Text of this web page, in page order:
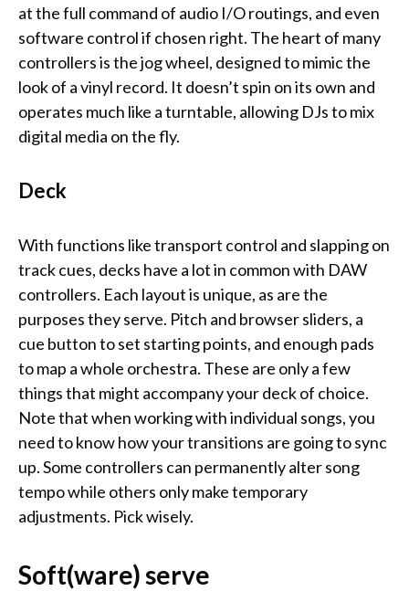
at the full command of audio I/O routings, and even
software control if chosen right. The heart of many
controllers is the jog wheel, designed to mimic the
look of a vinyl record. It doesn’t spin on its own and
operates much like a turntable, allowing DJs to mix
digital media on the fly.
Deck
With functions like transport control and slapping on
track cues, decks have a lot in common with DAW
controllers. Each layout is unique, as are the
purposes they serve. Pitch and browser sliders, a
cue button to set starting points, and enough pads
to map a whole orchestra. These are only a few
things that might accompany your deck of choice.
Note that when working with individual songs, you
need to know how your transitions are going to sync
up. Some controllers can permanently alter song
tempo while others only make temporary
adjustments. Pick wisely.
Soft(ware) serve